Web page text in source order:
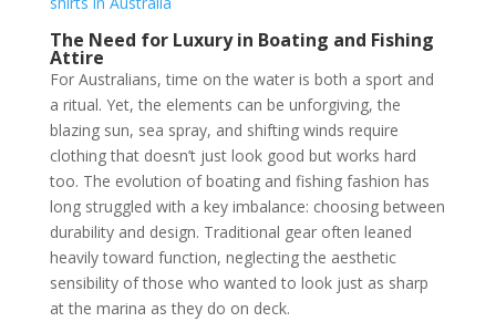
The Need for Luxury in Boating and Fishing
Attire
For Australians, time on the water is both a sport and
a ritual. Yet, the elements can be unforgiving, the
blazing sun, sea spray, and shifting winds require
clothing that doesn’t just look good but works hard
too. The evolution of boating and fishing fashion has
long struggled with a key imbalance: choosing between
durability and design. Traditional gear often leaned
heavily toward function, neglecting the aesthetic
sensibility of those who wanted to look just as sharp
at the marina as they do on deck.